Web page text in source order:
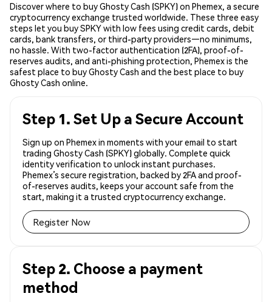
Discover where to buy Ghosty Cash (SPKY) on Phemex, a secure
cryptocurrency exchange trusted worldwide. These three easy
steps let you buy SPKY with low fees using credit cards, debit
cards, bank transfers, or third-party providers—no minimums,
no hassle. With two-factor authentication (2FA), proof-of-
reserves audits, and anti-phishing protection, Phemex is the
safest place to buy Ghosty Cash and the best place to buy
Ghosty Cash online.
Step 1. Set Up a Secure Account
Sign up on Phemex in moments with your email to start
trading Ghosty Cash (SPKY) globally. Complete quick
identity verification to unlock instant purchases.
Phemex’s secure registration, backed by 2FA and proof-
of-reserves audits, keeps your account safe from the
start, making it a trusted cryptocurrency exchange.
Register Now
Step 2. Choose a payment
method